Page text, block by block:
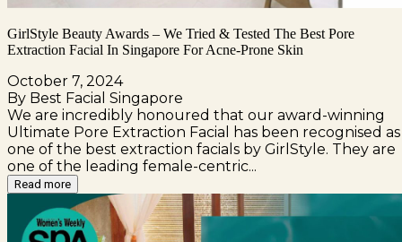
GirlStyle Beauty Awards – We Tried & Tested The Best Pore
Extraction Facial In Singapore For Acne-Prone Skin
October 7, 2024
By Best Facial Singapore
We are incredibly honoured that our award-winning
Ultimate Pore Extraction Facial has been recognised as
one of the best extraction facials by GirlStyle. They are
one of the leading female-centric...
Read more